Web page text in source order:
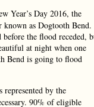
Year’s Day 2016, the
as Dogtooth Bend.
the flood receded,
at night when one
Bend is going to flood
represented by the
90% of eligible